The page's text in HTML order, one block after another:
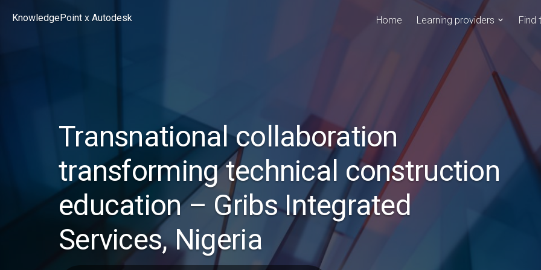
KnowledgePoint x Autodesk Home Learning providers Find
Transnational collaboration
transforming technical construction
education – Gribs Integrated
Services, Nigeria